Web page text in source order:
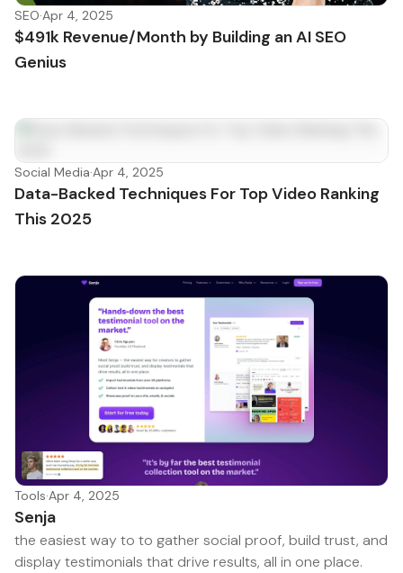
SEO·Apr 4, 2025
$491k Revenue/Month by Building an AI SEO
Genius
Social Media·Apr 4, 2025
Data-Backed Techniques For Top Video Ranking
This 2025
Tools·Apr 4, 2025
Senja
the easiest way to to gather social proof, build trust, and
display testimonials that drive results, all in one place.